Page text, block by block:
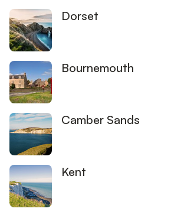
Dorset
Bournemouth
Camber Sands
Kent